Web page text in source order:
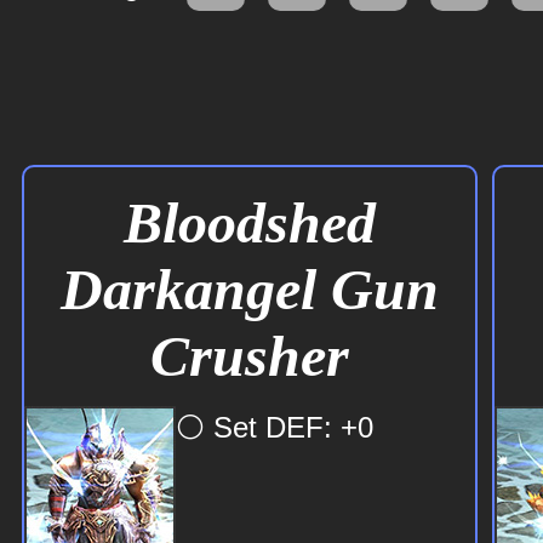
Bloodshed
Darkangel Gun
Crusher
⚪ Set DEF: +0